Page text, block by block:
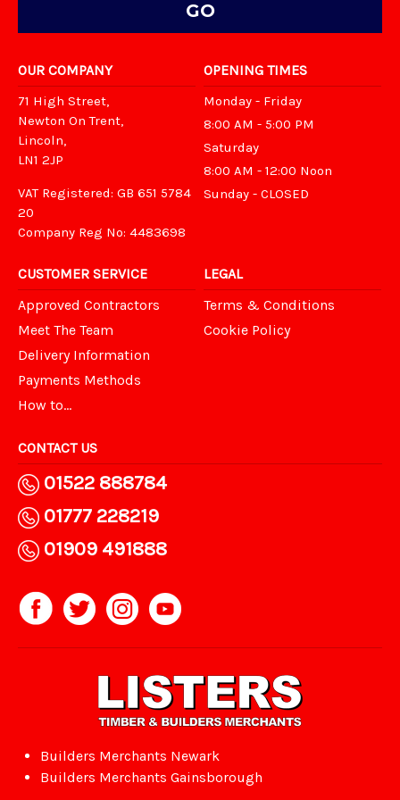
OUR COMPANY
71 High Street,
Newton On Trent,
Lincoln,
LN1 2JP
VAT Registered: GB 651 5784
20
Company Reg No: 4483698
OPENING TIMES
Monday - Friday
8:00 AM - 5:00 PM
Saturday
8:00 AM - 12:00 Noon
Sunday - CLOSED
CUSTOMER SERVICE
Approved Contractors
Meet The Team
Delivery Information
Payments Methods
How to...
LEGAL
Terms & Conditions
Cookie Policy
CONTACT US
01522 888784
01777 228219
01909 491888
Builders Merchants Newark
Builders Merchants Gainsborough